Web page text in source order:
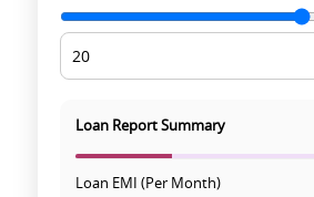
Loan Report Summary
Loan EMI (Per Month)